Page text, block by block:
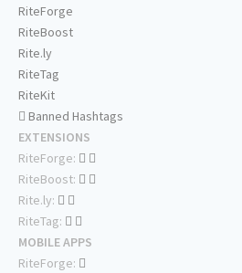
RiteForge
RiteBoost
Rite.ly
RiteTag
RiteKit
Banned Hashtags
EXTENSIONS
RiteForge:
RiteBoost:
Rite.ly:
RiteTag:
MOBILE APPS
RiteForge: